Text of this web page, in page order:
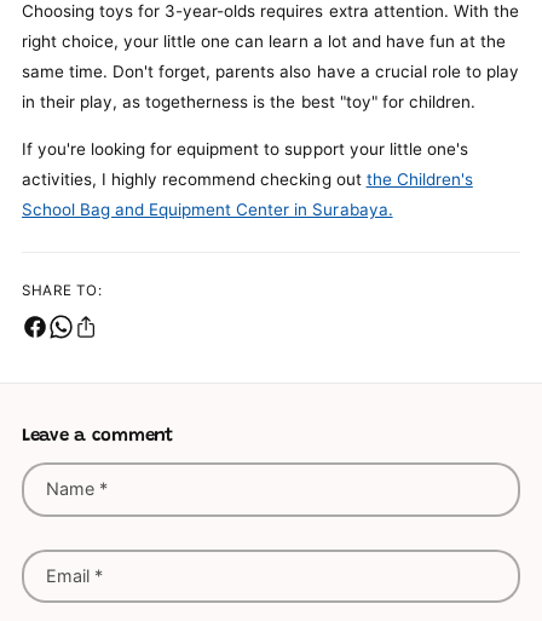
Choosing toys for 3-year-olds requires extra attention. With the
right choice, your little one can learn a lot and have fun at the
same time. Don't forget, parents also have a crucial role to play
in their play, as togetherness is the best "toy" for children.
If you're looking for equipment to support your little one's
activities, I highly recommend checking out the Children's
School Bag and Equipment Center in Surabaya.
SHARE TO:
Leave a comment
Name *
Email *